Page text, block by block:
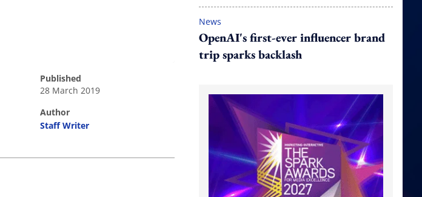
published
28 March 2019
author
Staff Writer
News
OpenAI's first-ever influencer brand
trip sparks backlash